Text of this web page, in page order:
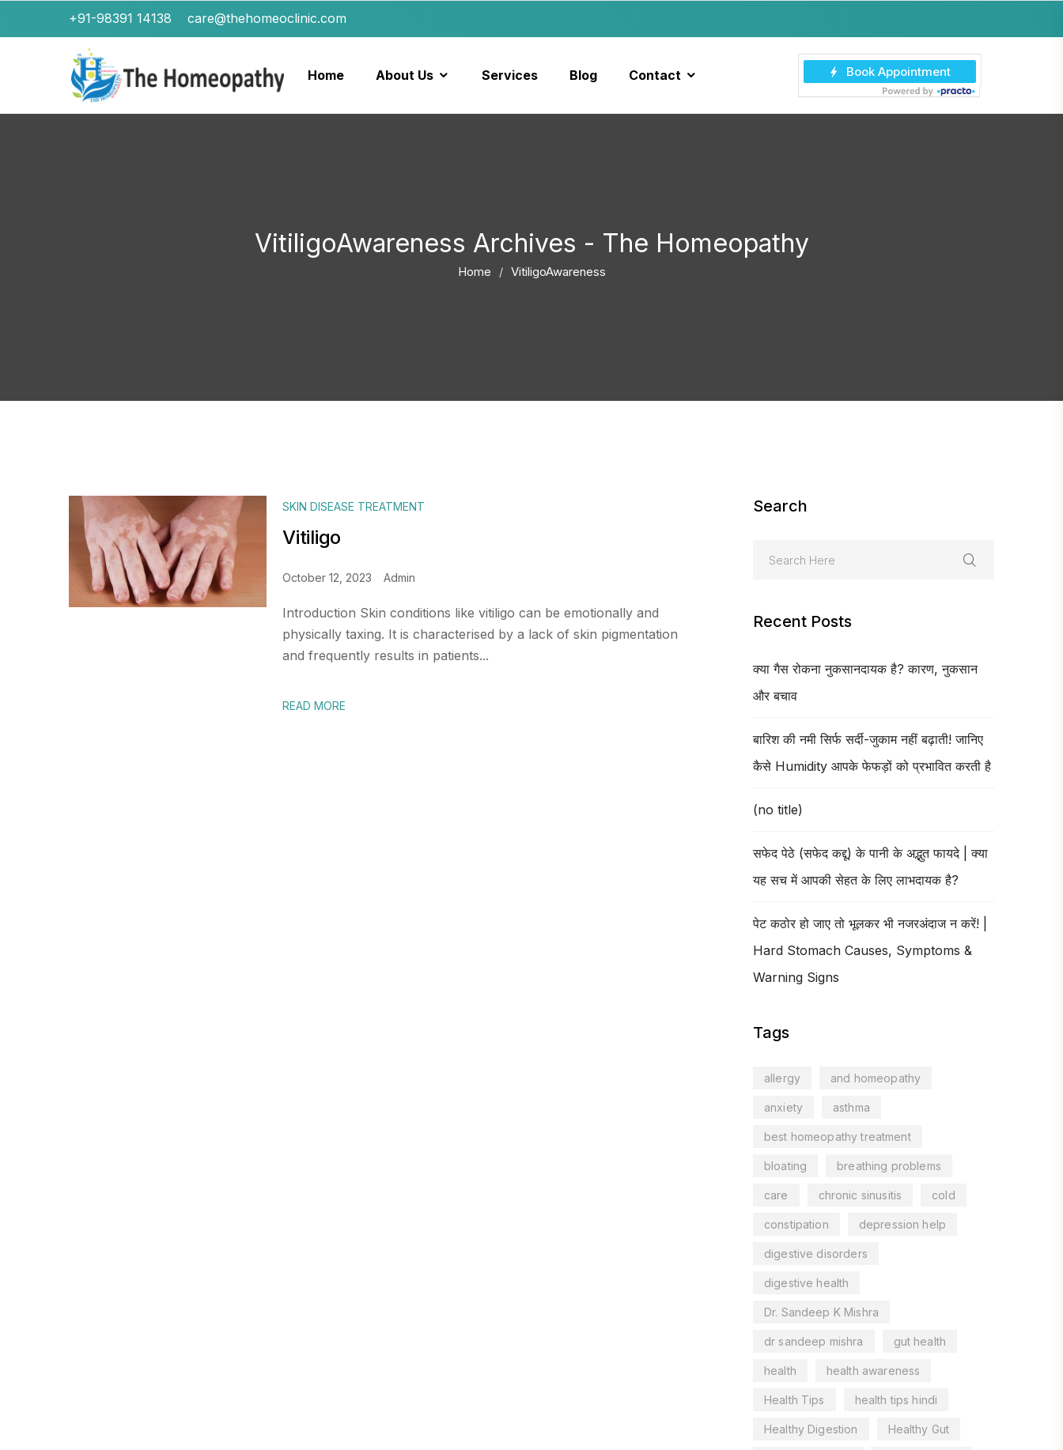
+91-98391 14138 care@thehomeoclinic.com
Home About Us Services Blog Contact
VitiligoAwareness Archives - The Homeopathy
Home VitiligoAwareness
Search
Recent Posts
क्या गैस रोकना नुकसानदायक है? कारण, नुकसान
और बचाव
बारिश की नमी सिर्फ सर्दी-जुकाम नहीं बढ़ाती! जानिए
कैसे Humidity आपके फेफड़ों को प्रभावित करती है
(no title)
सफेद पेठे (सफेद कद्दू) के पानी के अद्भुत फायदे | क्या
यह सच में आपकी सेहत के लिए लाभदायक है?
पेट कठोर हो जाए तो भूलकर भी नजरअंदाज न करें! |
Hard Stomach Causes, Symptoms &
Warning Signs
Tags
allergy and homeopathy
anxiety asthma
best homeopathy treatment
bloating breathing problems
care chronic sinusitis cold
constipation depression help
digestive disorders
digestive health
Dr. Sandeep K Mishra
dr sandeep mishra gut health
health health awareness
Health Tips health tips hindi
Healthy Digestion Healthy Gut
SKIN DISEASE TREATMENT
Vitiligo
October 12, 2023 Admin
Introduction Skin conditions like vitiligo can be emotionally and
physically taxing. It is characterised by a lack of skin pigmentation
and frequently results in patients...
READ MORE